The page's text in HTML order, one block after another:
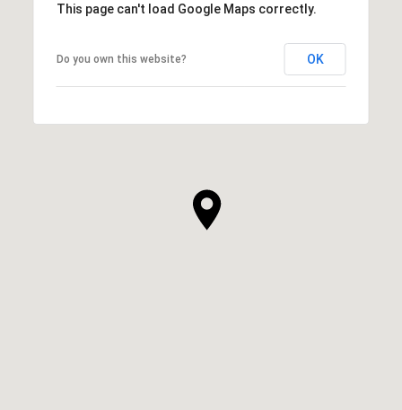
This page can't load Google Maps correctly.
Do you own this website? OK